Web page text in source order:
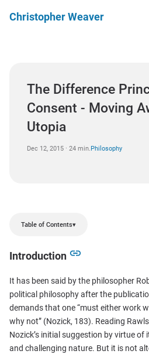
Christopher Weaver
The Difference
Consent - Moving
Utopia
Dec 12, 2015 · 24 min.Philosophy
Table of Contents▾
Introduction
It has been said by the philosopher
political philosophy after the
demands that one “must either work
why not” (Nozick, 183). Reading
Nozick’s initial suggestion by virtue of
and challenging nature. But it is not